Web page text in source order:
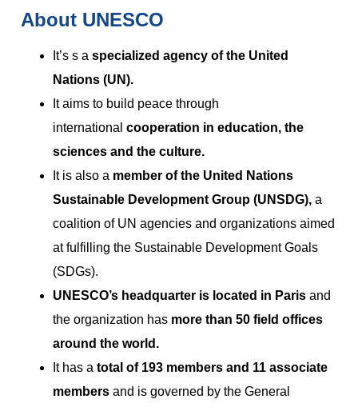
About UNESCO
It’s s a specialized agency of the United
Nations (UN).
It aims to build peace through
international cooperation in education, the
sciences and the culture.
It is also a member of the United Nations
Sustainable Development Group (UNSDG), a
coalition of UN agencies and organizations aimed
at fulfilling the Sustainable Development Goals
(SDGs).
UNESCO’s headquarter is located in Paris and
the organization has more than 50 field offices
around the world.
It has a total of 193 members and 11 associate
members and is governed by the General